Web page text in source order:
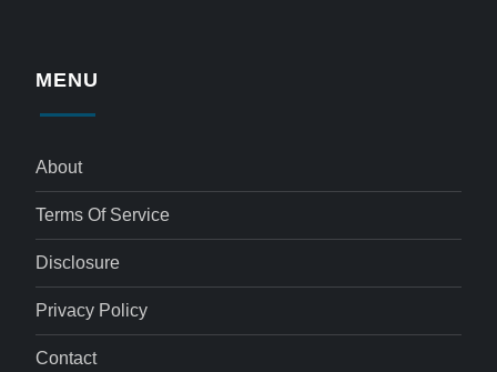
MENU
About
Terms Of Service
Disclosure
Privacy Policy
Contact